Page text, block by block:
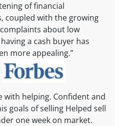
of financial
coupled with the growing
about low
a cash buyer has
more appealing.”
with helping. Confident and
goals of selling Helped sell
one week on market.